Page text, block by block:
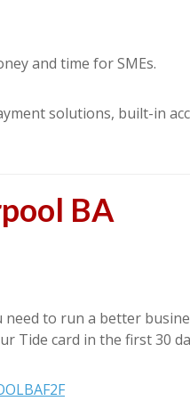
and time for SMEs.
solutions, built-in
BA
to run a better
Tide card in the first 30